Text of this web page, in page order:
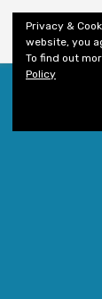
Shiny
Privacy &
website, you
To find out
Policy